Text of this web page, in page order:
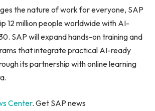
the nature of work for everyone, SAP
12 million people worldwide with AI-
SAP will expand hands-on training and
that integrate practical AI-ready
its partnership with online learning
Center. Get SAP news